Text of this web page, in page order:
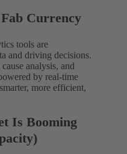
Currency
tools are
and driving decisions.
analysis, and
by real-time
more efficient,
Is Booming